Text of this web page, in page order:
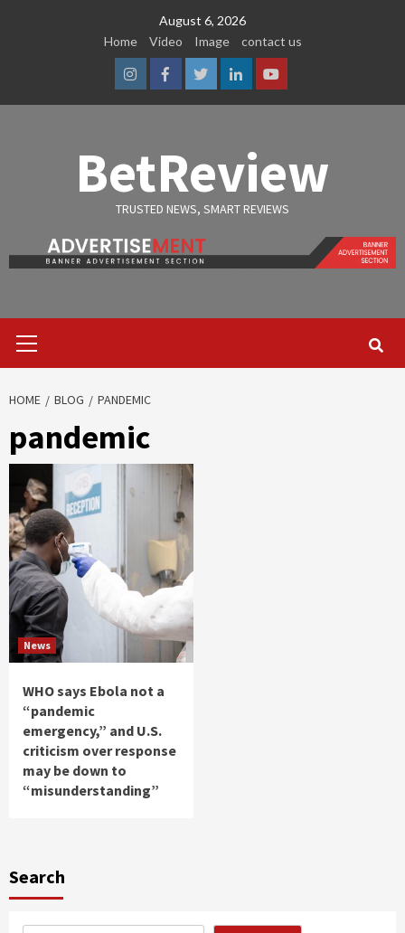
August 6, 2026
Home
Video Image contact us
InstagramFacebook
TwitterLinkedinYoutube
BetReview
TRUSTED NEWS, SMART REVIEWS
Menu
HOME BLOG PANDEMIC
pandemic
News
WHO says Ebola not a
“pandemic
emergency,” and U.S.
criticism over response
may be down to
“misunderstanding”
Search